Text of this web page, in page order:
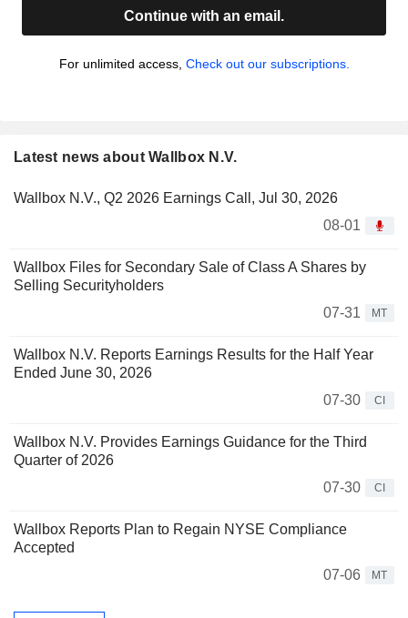
Continue with an email.
For unlimited access, Check out our subscriptions.
Latest news about Wallbox N.V.
Wallbox N.V., Q2 2026 Earnings Call, Jul 30, 2026
08-01
Wallbox Files for Secondary Sale of Class A Shares by
Selling Securityholders
07-31
MT
Wallbox N.V. Reports Earnings Results for the Half Year
Ended June 30, 2026
07-30
CI
Wallbox N.V. Provides Earnings Guidance for the Third
Quarter of 2026
07-30
CI
Wallbox Reports Plan to Regain NYSE Compliance
Accepted
07-06
MT